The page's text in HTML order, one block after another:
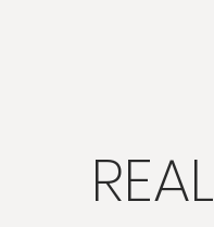
REAL